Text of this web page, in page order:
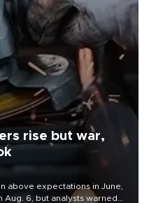
rise but war,
above expectations in June,
6, but analysts warned